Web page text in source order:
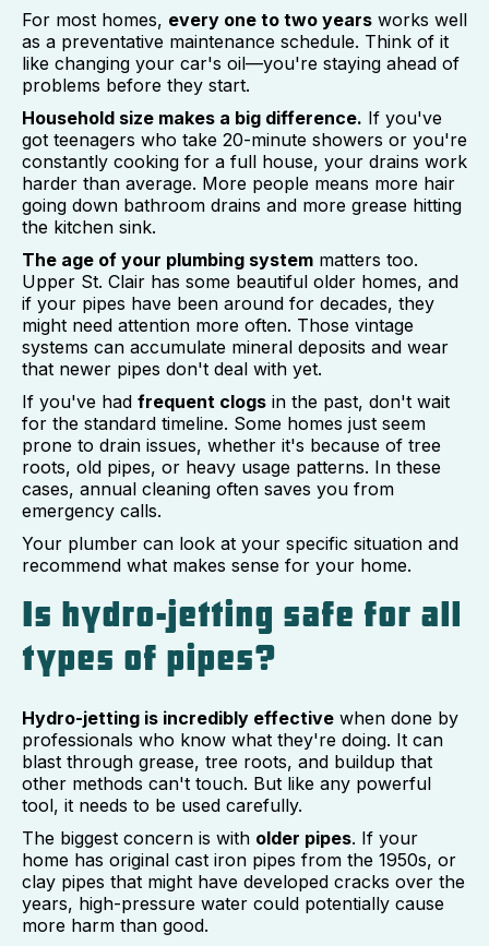
For most homes, every one to two years works well
as a preventative maintenance schedule. Think of it
like changing your car's oil—you're staying ahead of
problems before they start.
Household size makes a big difference. If you've
got teenagers who take 20-minute showers or you're
constantly cooking for a full house, your drains work
harder than average. More people means more hair
going down bathroom drains and more grease hitting
the kitchen sink.
The age of your plumbing system matters too.
Upper St. Clair has some beautiful older homes, and
if your pipes have been around for decades, they
might need attention more often. Those vintage
systems can accumulate mineral deposits and wear
that newer pipes don't deal with yet.
If you've had frequent clogs in the past, don't wait
for the standard timeline. Some homes just seem
prone to drain issues, whether it's because of tree
roots, old pipes, or heavy usage patterns. In these
cases, annual cleaning often saves you from
emergency calls.
Your plumber can look at your specific situation and
recommend what makes sense for your home.
Is hydro-jetting safe for all
types of pipes?
Hydro-jetting is incredibly effective when done by
professionals who know what they're doing. It can
blast through grease, tree roots, and buildup that
other methods can't touch. But like any powerful
tool, it needs to be used carefully.
The biggest concern is with older pipes. If your
home has original cast iron pipes from the 1950s, or
clay pipes that might have developed cracks over the
years, high-pressure water could potentially cause
more harm than good.